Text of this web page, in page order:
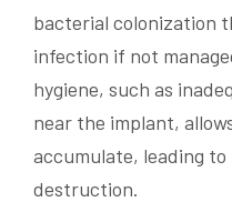
bacterial colonization
infection if not
hygiene, such as
near the implant,
accumulate, leading
destruction.